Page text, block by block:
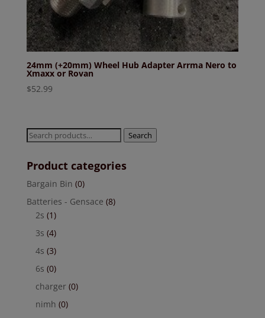
24mm (+20mm) Wheel Hub Adapter Arrma Nero to
Xmaxx or Rovan
$52.99
Search
Search
Product categories
Bargain Bin (0)
Batteries - Gensace (8)
2s (1)
3s (4)
4s (3)
6s (0)
charger (0)
nimh (0)